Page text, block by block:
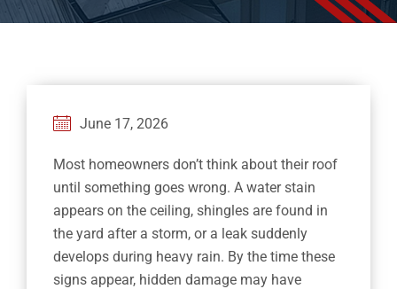
Contact
June 17, 2026
Most homeowners don’t think about their roof
until something goes wrong. A water stain
appears on the ceiling, shingles are found in
the yard after a storm, or a leak suddenly
develops during heavy rain. By the time these
signs appear, hidden damage may have